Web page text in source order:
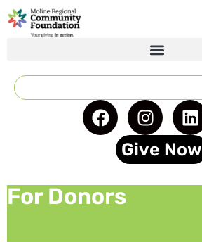
Give Now
For Donors